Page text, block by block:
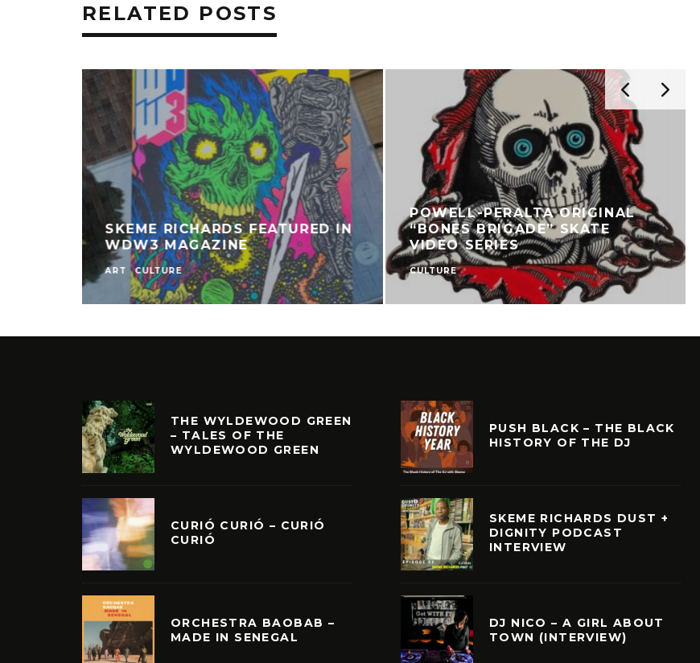
RELATED POSTS
SKEME RICHARDS FEATURED IN
WDW3 MAGAZINE
ART CULTURE
POWELL-PERALTA ORIGINAL
“BONES BRIGADE” SKATE
VIDEO SERIES
CULTURE
THE WYLDEWOOD GREEN
– TALES OF THE
WYLDEWOOD GREEN
CURIÓ CURIÓ – CURIÓ
CURIÓ
ORCHESTRA BAOBAB –
MADE IN SENEGAL
PUSH BLACK – THE BLACK
HISTORY OF THE DJ
SKEME RICHARDS DUST +
DIGNITY PODCAST
INTERVIEW
DJ NICO – A GIRL ABOUT
TOWN (INTERVIEW)